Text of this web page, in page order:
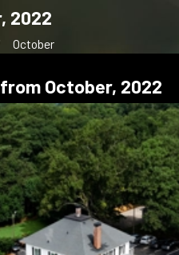
2022
October
October, 2022